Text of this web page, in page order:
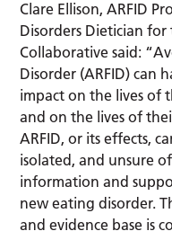
Clare Ellison, ARFID
Disorders Dietician for
Collaborative said:
Disorder (ARFID) can
impact on the lives of
and on the lives of
ARFID, or its effects,
isolated, and unsure
information and
new eating disorder.
and evidence base is